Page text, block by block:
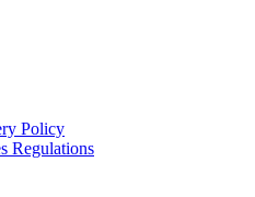
Policy
Regulations